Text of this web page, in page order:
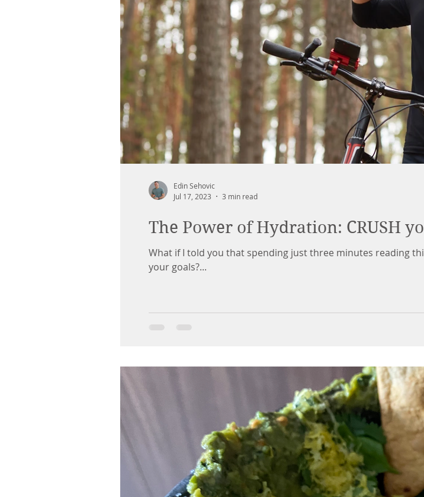
The Power of Hydration: CRUSH
What if I told you that spending just three minutes reading
your goals?...
Edin Sehovic
Jul 17, 2023
3 min read